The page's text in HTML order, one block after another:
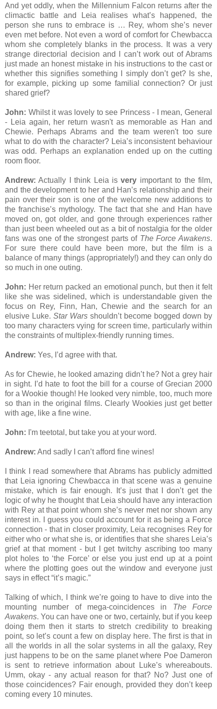
And yet oddly, when the Millennium Falcon returns after the
climactic battle and Leia realises what’s happened, the
person she runs to embrace is … Rey, whom she’s never
even met before. Not even a word of comfort for Chewbacca
whom she completely blanks in the process. It was a very
strange directorial decision and I can’t work out of Abrams
just made an honest mistake in his instructions to the cast or
whether this signifies something I simply don’t get? Is she,
for example, picking up some familial connection? Or just
shared grief?
John: Whilst it was lovely to see Princess - I mean, General
- Leia again, her return wasn't as memorable as Han and
Chewie. Perhaps Abrams and the team weren't too sure
what to do with the character? Leia’s inconsistent behaviour
was odd. Perhaps an explanation ended up on the cutting
room floor.
Andrew: Actually I think Leia isvery important to the film,
and the development to her and Han’s relationship and their
pain over their son is one of the welcome new additions to
the franchise’s mythology. The fact that she and Han have
moved on, got older, and gone through experiences rather
than just been wheeled out as a bit of nostalgia for the older
fans was one of the strongest parts of The Force Awakens.
For sure there could have been more, but the film is a
balance of many things (appropriately!) and they can only do
so much in one outing.
John: Her return packed an emotional punch, but then it felt
like she was sidelined, which is understandable given the
focus on Rey, Finn, Han, Chewie and the search for an
elusive Luke. Star Wars shouldn’t become bogged down by
too many characters vying for screen time, particularly within
the constraints of multiplex-friendly running times.
Andrew: Yes, I’d agree with that.
As for Chewie, he looked amazing didn’t he? Not a grey hair
in sight. I’d hate to foot the bill for a course of Grecian 2000
for a Wookie though! He looked very nimble, too, much more
so than in the original films. Clearly Wookies just get better
with age, like a fine wine.
John: I'm teetotal, but take you at your word.
Andrew: And sadly I can’t afford fine wines!
I think I read somewhere that Abrams has publicly admitted
that Leia ignoring Chewbacca in that scene was a genuine
mistake, which is fair enough. It’s just that I don’t get the
logic of why he thought that Leia should have any interaction
with Rey at that point whom she’s never met nor shown any
interest in. I guess you could account for it as being a Force
connection - that in closer proximity, Leia recognises Rey for
either who or what she is, or identifies that she shares Leia’s
grief at that moment - but I get twitchy ascribing too many
plot holes to ‘the Force’ or else you just end up at a point
where the plotting goes out the window and everyone just
says in effect “it’s magic.”
Talking of which, I think we’re going to have to dive into the
mounting number of mega-coincidences in
The Force
Awakens. You can have one or two, certainly, but if you keep
doing them then it starts to stretch credibility to breaking
point, so let’s count a few on display here. The first is that in
all the worlds in all the solar systems in all the galaxy, Rey
just happens to be on the same planet where Poe Dameron
is sent to retrieve information about Luke’s whereabouts.
Umm, okay - any actual reason for that? No? Just one of
those coincidences? Fair enough, provided they don’t keep
coming every 10 minutes.